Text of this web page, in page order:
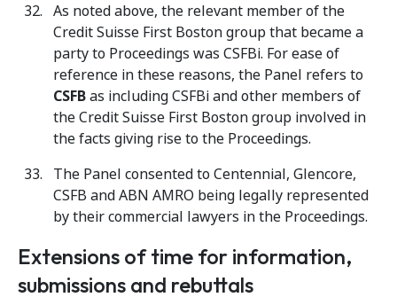
As noted above, the relevant member of the
Credit Suisse First Boston group that became a
party to Proceedings was CSFBi. For ease of
reference in these reasons, the Panel refers to
CSFBas including CSFBi and other members of
the Credit Suisse First Boston group involved in
the facts giving rise to the Proceedings.
The Panel consented to Centennial, Glencore,
CSFB and ABN AMRO being legally represented
by their commercial lawyers in the Proceedings.
Extensions of time for information,
submissions and rebuttals